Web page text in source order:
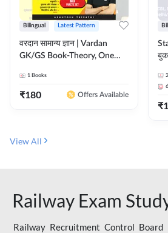
Bilingual Latest Pattern
वरदान सामान्य ज्ञान | Vardan
GK/GS Book-Theory, One
Practice Set(Bilingual Printed
Edition) by Adda247
1 Books
₹180 Offers Available
बुक
6
₹
View All
Railway Exam
Railway Recruitment Control